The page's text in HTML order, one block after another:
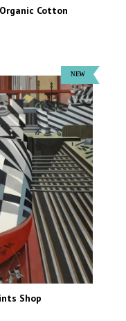
Cotton
Shop